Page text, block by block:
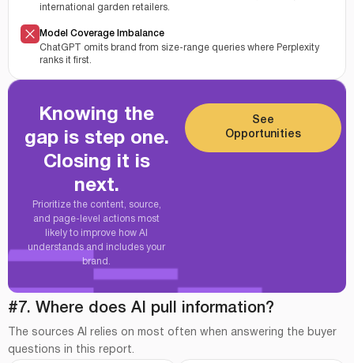
international garden retailers.
Model Coverage Imbalance
ChatGPT omits brand from size-range queries where Perplexity
ranks it first.
Knowing the
gap is step one.
Closing it is
next.
Prioritize the content, source,
and page-level actions most
likely to improve how AI
understands and includes your
brand.
See
Opportunities
#7. Where does AI pull information?
The sources AI relies on most often when answering the buyer
questions in this report.